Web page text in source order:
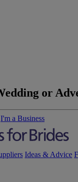
or
I'm a Business
Ideas & Advice